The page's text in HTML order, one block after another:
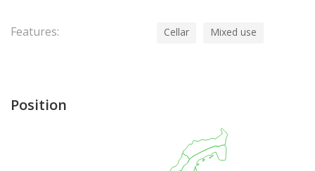
Features: Cellar Mixed use
Position